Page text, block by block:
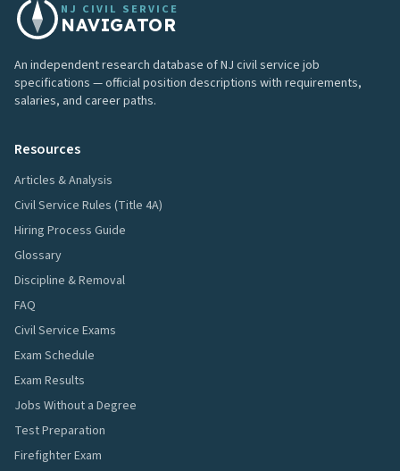
NJ CIVIL SERVICE
NAVIGATOR
An independent research database of NJ civil service job
specifications — official position descriptions with requirements,
salaries, and career paths.
Resources
Articles & Analysis
Civil Service Rules (Title 4A)
Hiring Process Guide
Glossary
Discipline & Removal
FAQ
Civil Service Exams
Exam Schedule
Exam Results
Jobs Without a Degree
Test Preparation
Firefighter Exam